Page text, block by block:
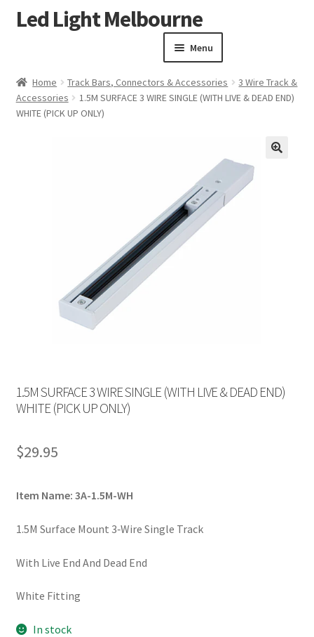
Skip
Skip
Led Light Melbourne
Menu
Products
Expand child menu
Clearance Sale
Home Track Bars, Connectors & Accessories
3 Wire Track &
Accessories
1.5M SURFACE 3 WIRE SINGLE (WITH LIVE & DEAD END)
WHITE (PICK UP ONLY)
1.5M SURFACE 3 WIRE SINGLE (WITH LIVE & DEAD END)
WHITE (PICK UP ONLY)
$29.95
Item Name: 3A-1.5M-WH
1.5M Surface Mount 3‐Wire Single Track
With Live End And Dead End
White Fitting
In stock